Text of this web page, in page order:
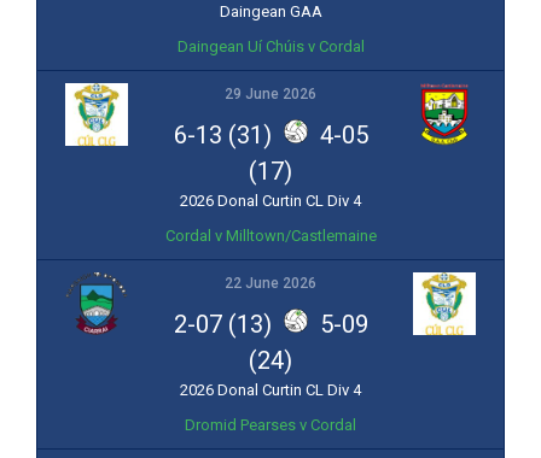
Daingean GAA
Daingean Uí Chúis v Cordal
29 June 2026
6-13 (31)
4-05
(17)
2026 Donal Curtin CL Div 4
Cordal v Milltown/Castlemaine
22 June 2026
2-07 (13)
5-09
(24)
2026 Donal Curtin CL Div 4
Dromid Pearses v Cordal